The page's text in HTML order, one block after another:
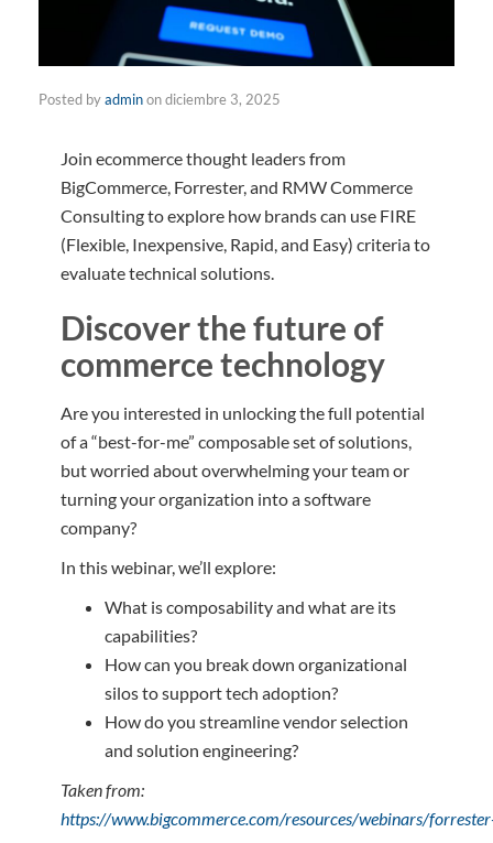
Posted byadminondiciembre 3, 2025
Join ecommerce thought leaders from
BigCommerce, Forrester, and RMW Commerce
Consulting to explore how brands can use FIRE
(Flexible, Inexpensive, Rapid, and Easy) criteria to
evaluate technical solutions.
Discover the future of
commerce technology
Are you interested in unlocking the full potential
of a “best-for-me” composable set of solutions,
but worried about overwhelming your team or
turning your organization into a software
company?
In this webinar, we’ll explore:
What is composability and what are its
capabilities?
How can you break down organizational
silos to support tech adoption?
How do you streamline vendor selection
and solution engineering?
Taken from:
https://www.bigcommerce.com/resources/webinars/